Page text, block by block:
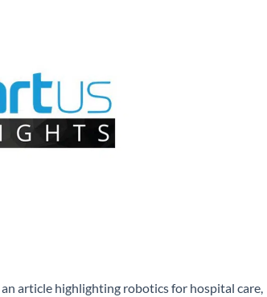
article highlighting robotics for hospital care,